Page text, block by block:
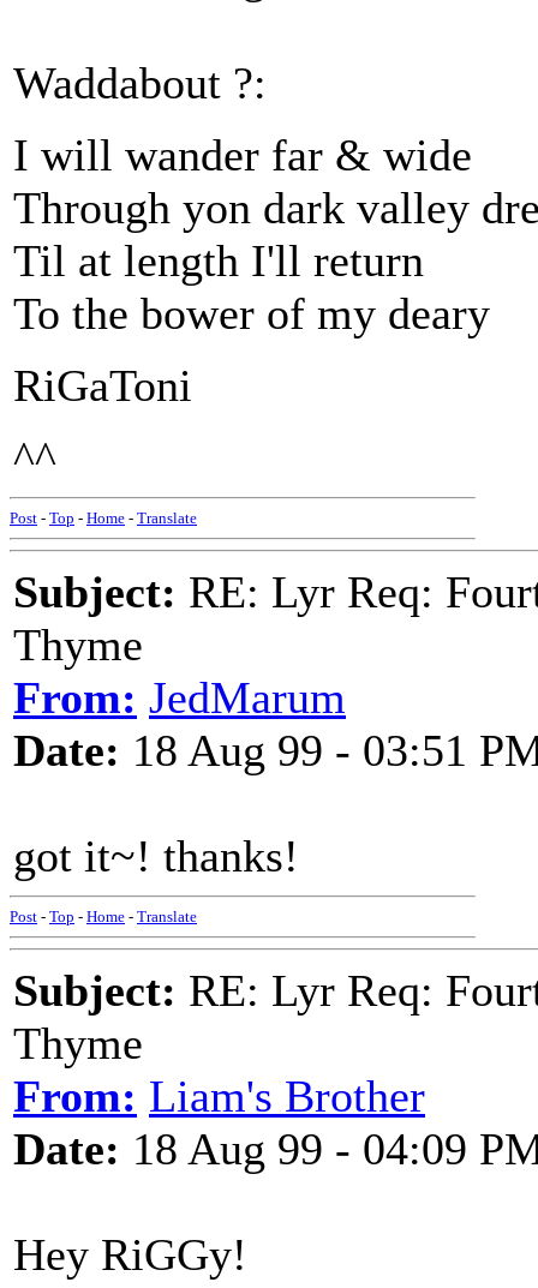
Waddabout ?:
I will wander far & wide
Through yon dark valley
Til at length I'll return
To the bower of my deary
RiGaToni
^^
Post - Top - Home - Translate
Subject: RE: Lyr Req:
Thyme
From: JedMarum
Date: 18 Aug 99 - 03:51
got it~! thanks!
Post - Top - Home - Translate
Subject: RE: Lyr Req:
Thyme
From: Liam's Brother
Date: 18 Aug 99 - 04:09
Hey RiGGy!